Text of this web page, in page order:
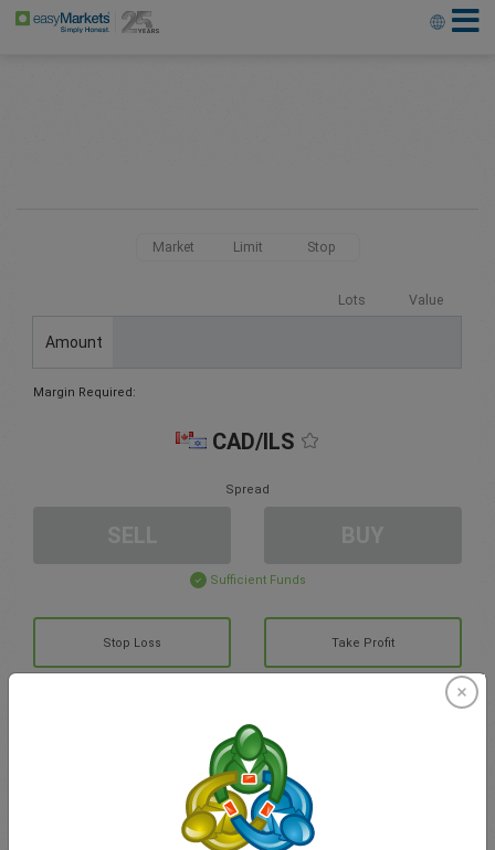
Market Limit Stop
Lots Value
Amount
Margin Required:
CAD/ILS
Spread
Sufficient Funds
Stop Loss Take Profit
Create trading account
Account Management